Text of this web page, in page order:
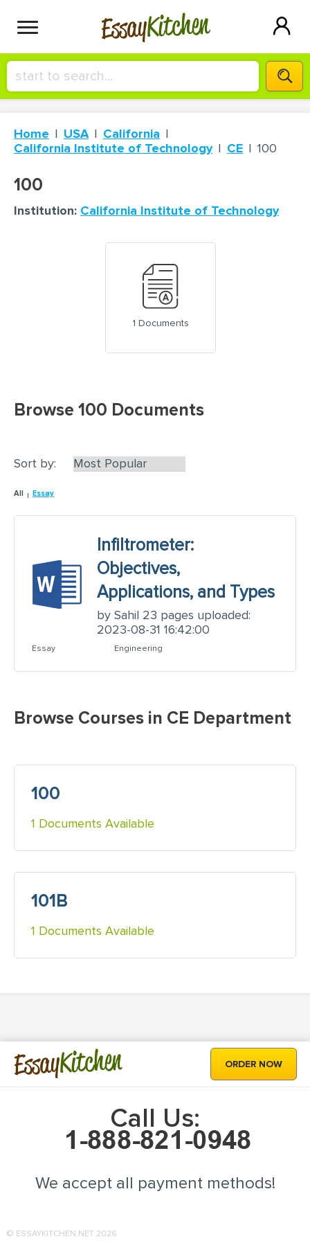
EssayKitchen
HIRE A+ WRITER!
СONTACT US
Home USA
California
California Institute of Technology
CE 100
100
Institution: California Institute of Technology
1 Documents
Browse 100 Documents
Sort by:
All Essay
Infiltrometer:
Objectives,
Applications, and Types
by Sahil 23 pages uploaded:
2023-08-31 16:42:00
Essay Engineering
Browse Courses in CE Department
100
1 Documents Available
101B
1 Documents Available
EssayKitchen ORDER NOW
Call Us:
We accept all payment methods!
© ESSAYKITCHEN.NET 2026